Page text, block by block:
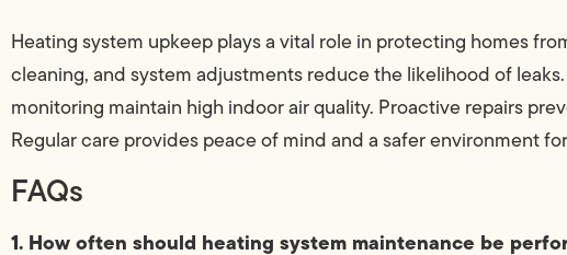
Heating system upkeep plays a vital role in protecting homes
cleaning, and system adjustments reduce the likelihood of
monitoring maintain high indoor air quality. Proactive repairs
Regular care provides peace of mind and a safer environment
FAQs
1. How often should heating system maintenance be